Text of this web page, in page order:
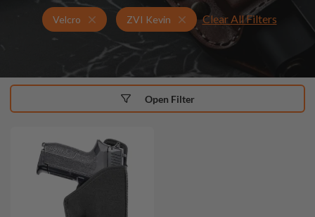
Velcro Holsters for ZVI Kevin
ZVI Kevin Velcro Holsters
Clear All Filters
Open Filter